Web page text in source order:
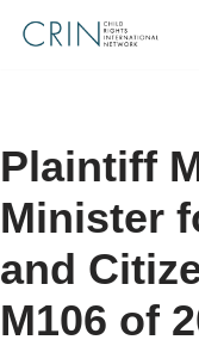
Plaintiff
Minister
and
M106 of